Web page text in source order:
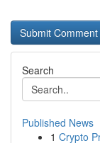
Search
Published News
1 Crypto